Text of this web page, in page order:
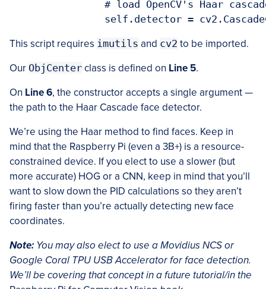
This script requires imutils and cv2 to be imported.
Our ObjCenter class is defined on Line 5.
On Line 6, the constructor accepts a single argument —
the path to the Haar Cascade face detector.
We’re using the Haar method to find faces. Keep in
mind that the Raspberry Pi (even a 3B+) is a resource-
constrained device. If you elect to use a slower (but
more accurate) HOG or a CNN, keep in mind that you’ll
want to slow down the PID calculations so they aren’t
firing faster than you’re actually detecting new face
coordinates.
Note: You may also elect to use a Movidius NCS or
Google Coral TPU USB Accelerator for face detection.
We’ll be covering that concept in a future tutorial/in the